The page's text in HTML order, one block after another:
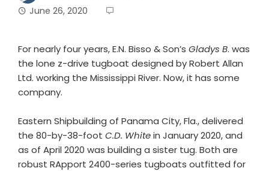
June 26, 2020
For nearly four years, E.N. Bisso & Son’s Gladys B. was
the lone z-drive tugboat designed by Robert Allan
Ltd. working the Mississippi River. Now, it has some
company.
Eastern Shipbuilding of Panama City, Fla., delivered
the 80-by-38-foot C.D. Whitein January 2020, and
as of April 2020 was building a sister tug. Both are
robust RApport 2400-series tugboats outfitted for